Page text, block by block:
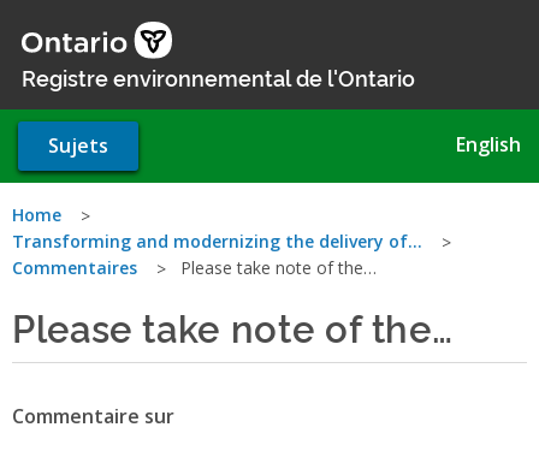
au
contenu
Registre environnemental de l'Ontario
Sujets English
Vous
êtes
ici
Home
Transforming and modernizing the delivery of…
Commentaires
Please take note of the…
Please take note of the…
Commentaire sur